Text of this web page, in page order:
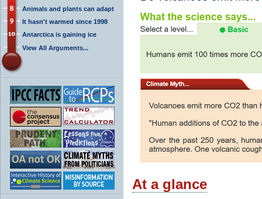
Animals and plants can adapt
It hasn't warmed since 1998
Antarctica is gaining ice
View All Arguments...
At a glance